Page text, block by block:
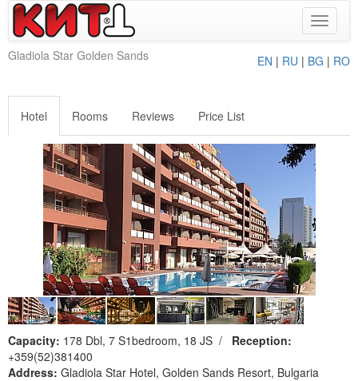
Toggle
Gladiola Star Golden Sands
EN | RU | BG | RO
Hotel Rooms Reviews Price List
Capacity: 178 Dbl, 7 S1bedroom, 18 JS / Reception:
+359(52)381400
Address: Gladiola Star Hotel, Golden Sands Resort, Bulgaria